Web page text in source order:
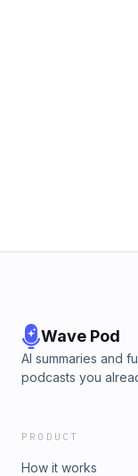
Wave Pod
AI summaries and
podcasts you
PRODUCT
How it works